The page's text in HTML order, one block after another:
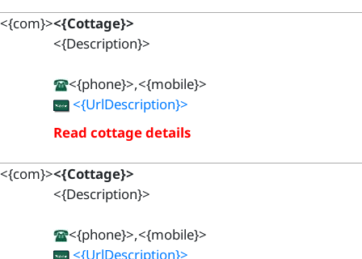
<{com}><{Cottage}>
<{Description}>
<{phone}>,<{mobile}>
<{UrlDescription}>
Read cottage details
<{com}><{Cottage}>
<{Description}>
<{phone}>,<{mobile}>
<{UrlDescription}>